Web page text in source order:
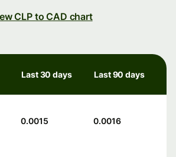
CLP to CAD chart
Last 30 days Last 90 days
0.0015 0.0016